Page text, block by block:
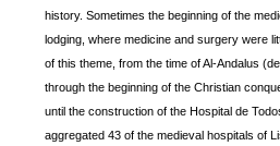
history. Sometimes the beginning of the
lodging, where medicine and surgery were
of this theme, from the time of Al-Andalus
through the beginning of the Christian
until the construction of the Hospital de
aggregated 43 of the medieval hospitals of